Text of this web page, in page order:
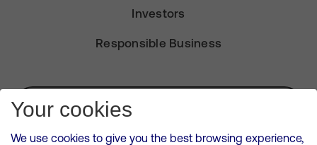
Investors
Responsible Business
Subscribe for Alerts
Your cookies
We use cookies to give you the best browsing experience,